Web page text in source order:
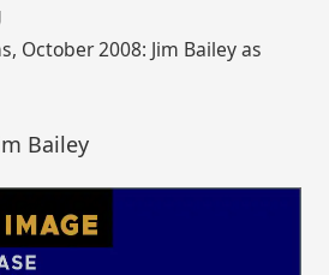
October 2008: Jim Bailey as
Bailey